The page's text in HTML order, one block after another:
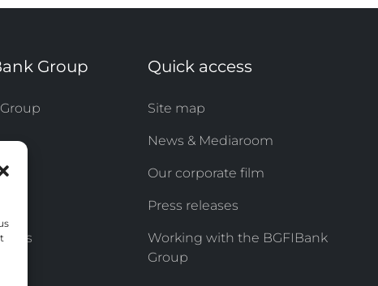
Group Quick access
Site map
News & Mediaroom
Our corporate film
Press releases
Working with the BGFIBank
Group